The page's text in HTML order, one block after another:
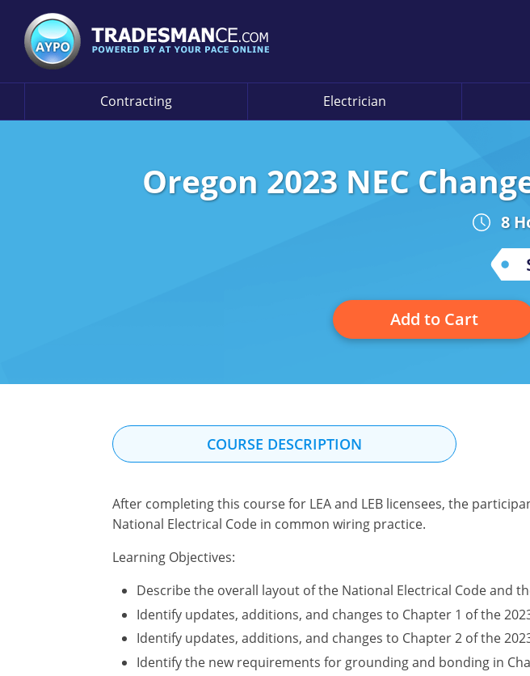
Contracting Electrician
Oregon 2023 NEC
8
Add to Cart
COURSE DESCRIPTION
After completing this course for LEA and LEB licensees, the
National Electrical Code in common wiring practice.
Learning Objectives:
Describe the overall layout of the National Electrical Code and
Identify updates, additions, and changes to Chapter 1 of the
Identify updates, additions, and changes to Chapter 2 of the
Identify the new requirements for grounding and bonding in